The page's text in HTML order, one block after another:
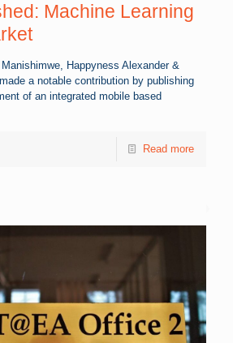
Machine Learning
Happyness Alexander &
a notable contribution by publishing
of an integrated mobile based
Read more